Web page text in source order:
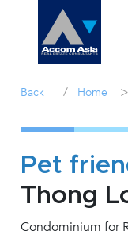
Back / Home >
Pet
Thong
Condominium for